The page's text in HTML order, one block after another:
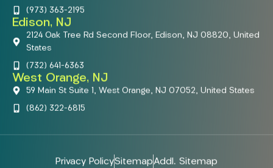
(973) 363-2195
Edison, NJ
2124 Oak Tree Rd Second Floor, Edison, NJ 08820, United
States
(732) 641-6363
West Orange, NJ
59 Main St Suite 1, West Orange, NJ 07052, United States
(862) 322-6815
Privacy PolicySitemapAddl. Sitemap